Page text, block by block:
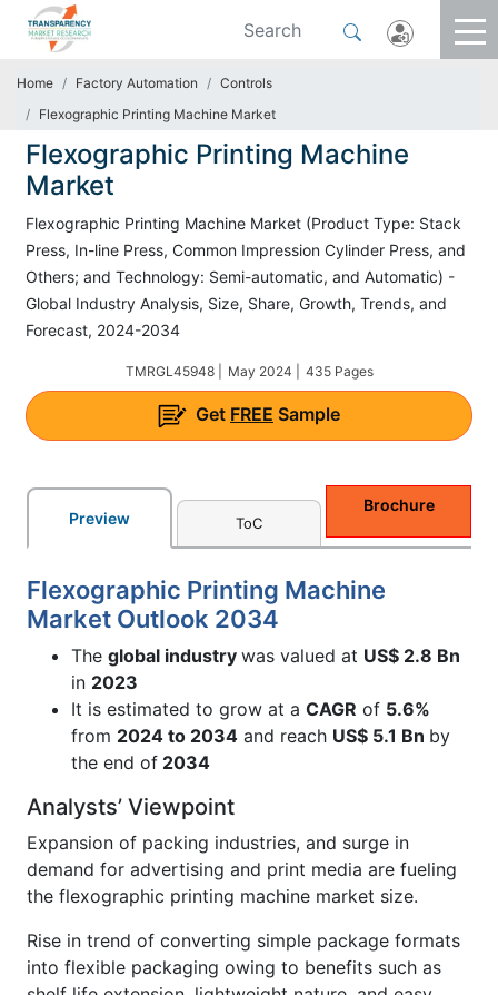
Home Factory Automation
Controls
Flexographic Printing Machine Market
Flexographic Printing Machine
Market
Flexographic Printing Machine Market (Product Type: Stack
Press, In-line Press, Common Impression Cylinder Press, and
Others; and Technology: Semi-automatic, and Automatic) -
Global Industry Analysis, Size, Share, Growth, Trends, and
Forecast, 2024-2034
TMRGL45948 | May 2024 | 435 Pages
Get FREE Sample
Preview ToC
Brochure
Flexographic Printing Machine
Market Outlook 2034
The global industry was valued at US$ 2.8 Bn
in 2023
It is estimated to grow at a CAGR of 5.6%
from 2024 to 2034 and reach US$ 5.1 Bn by
the end of 2034
Analysts’ Viewpoint
Expansion of packing industries, and surge in
demand for advertising and print media are fueling
the flexographic printing machine market size.
Rise in trend of converting simple package formats
into flexible packaging owing to benefits such as